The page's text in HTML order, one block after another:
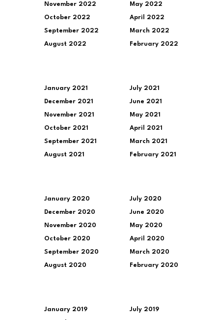
November 2022
October 2022
September 2022
August 2022
May 2022
April 2022
March 2022
February 2022
January 2021
December 2021
November 2021
October 2021
September 2021
August 2021
July 2021
June 2021
May 2021
April 2021
March 2021
February 2021
January 2020
December 2020
November 2020
October 2020
September 2020
August 2020
July 2020
June 2020
May 2020
April 2020
March 2020
February 2020
January 2019 July 2019